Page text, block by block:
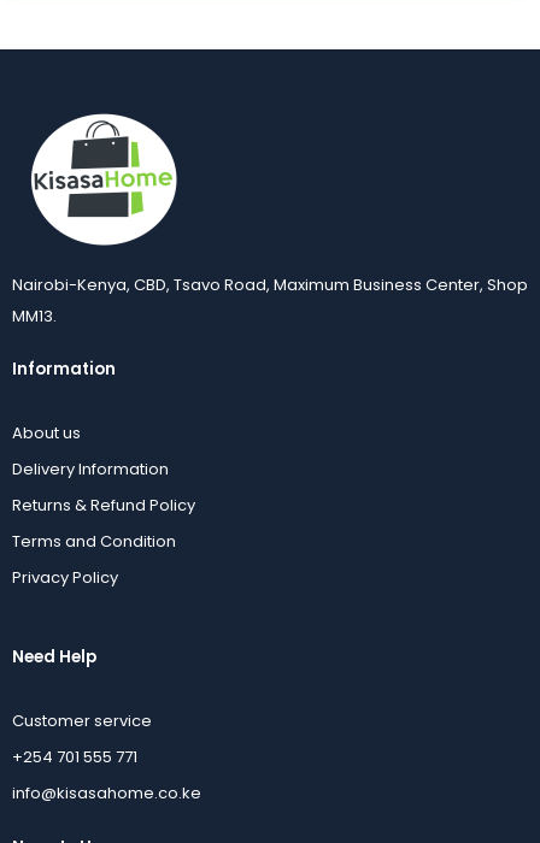
Nairobi-Kenya, CBD, Tsavo Road, Maximum Business Center, Shop
MM13.
Information
About us
Delivery Information
Returns & Refund Policy
Terms and Condition
Privacy Policy
Need Help
Customer service
+254 701 555 771
info@kisasahome.co.ke